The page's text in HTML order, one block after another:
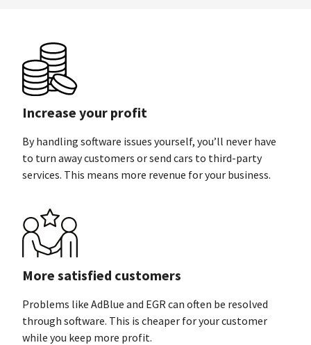
Increase your profit
By handling software issues yourself, you’ll never have
to turn away customers or send cars to third-party
services. This means more revenue foryour business.
More satisfied customers
Problems like AdBlue and EGR can often be resolved
through software. This is cheaper for your customer
while you keep more profit.